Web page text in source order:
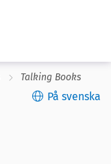
Talking Books
På svenska